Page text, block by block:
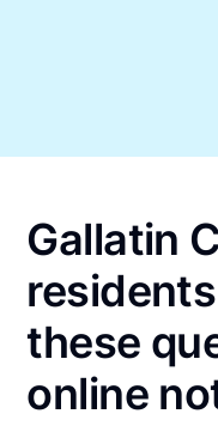
Gallatin
these
online